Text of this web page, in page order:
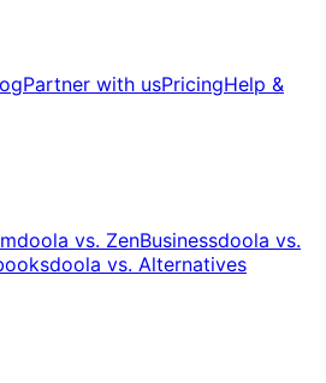
Partner with usPricingHelp &
doola vs. ZenBusinessdoola vs.
doola vs. Alternatives